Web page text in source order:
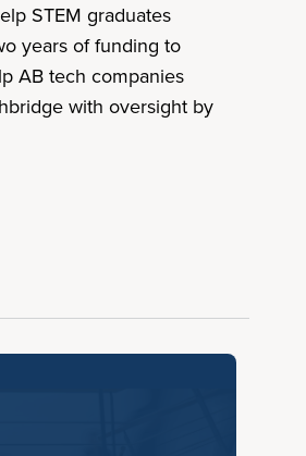
STEM graduates
years of funding to
AB tech companies
with oversight by